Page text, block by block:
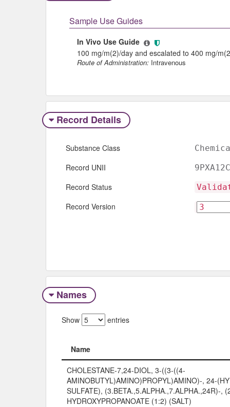
Sample Use Guides
In Vivo Use Guide
100 mg/m(2)/day and escalated to 400 mg/
Route of Administration: Intravenous
Record Details
Substance Class
Record UNII
Record Status
Record Version
Names
Show entries
Name
Name
CHOLESTANE-7,24-DIOL, 3-((3-((4-
AMINOBUTYL)AMINO)PROPYL)AMINO)-, 24-
SULFATE), (3.BETA.,5.ALPHA.,7.ALPHA.,24R)-,
HYDROXYPROPANOATE (1:2) (SALT)